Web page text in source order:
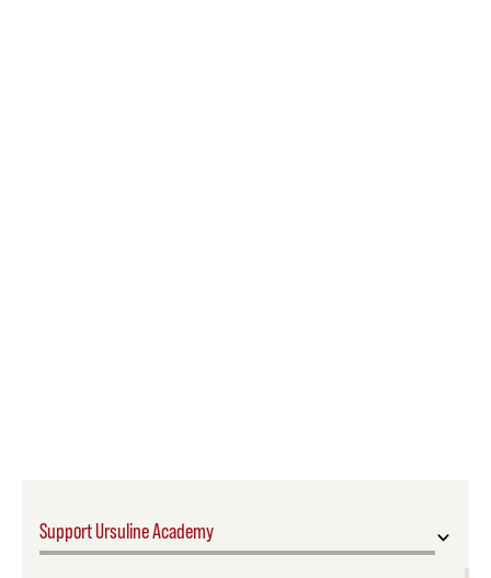
Support Ursuline Academy